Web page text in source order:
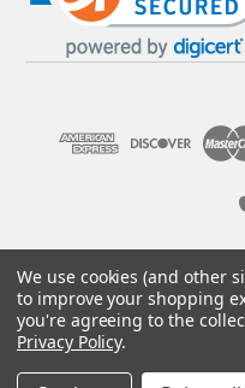
We use cookies (and other
to improve your shopping
you're agreeing to the
Privacy Policy.